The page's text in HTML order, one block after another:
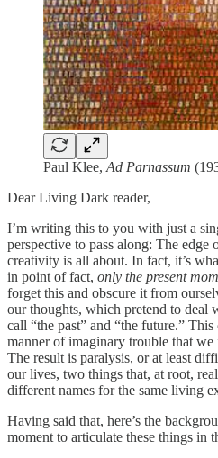
Paul Klee, Ad Parnassum
Dear Living Dark reader,
I’m writing this to you with just a
perspective to pass along: The
creativity is all about. In fact, it’s
in point of fact, only the present
forget this and obscure it from
our thoughts, which pretend to deal
call “the past” and “the future.”
manner of imaginary trouble that we
The result is paralysis, or at least
our lives, two things that, at root,
different names for the same living
Having said that, here’s the
moment to articulate these things in